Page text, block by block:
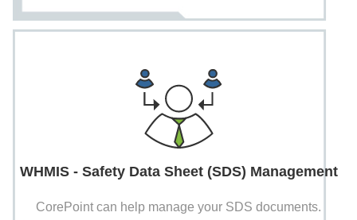
WHMIS - Safety Data Sheet (SDS) Management
CorePoint can help manage your SDS documents.